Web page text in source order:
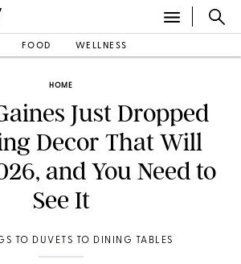
FOOD WELLNESS
HOME
Just Dropped
Decor That Will
and You Need to
See It
TO DUVETS TO DINING TABLES